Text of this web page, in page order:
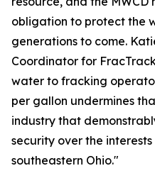
obligation to protect the
generations to come.
Coordinator for
water to fracking
per gallon undermines
industry that
security over the
southeastern Ohio."